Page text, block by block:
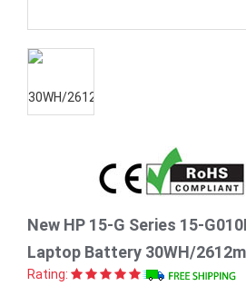
New HP 15-G Series 15-
Laptop Battery 30WH/
Rating: